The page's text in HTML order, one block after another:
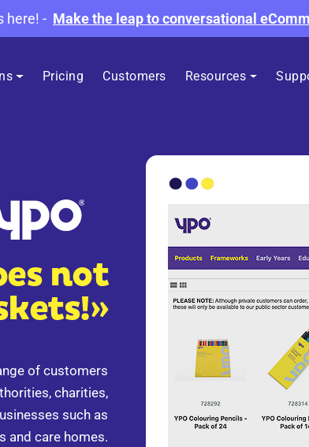
here! - Make the leap to conversational
Pricing Customers Resources
not
of customers
charities,
such as
and care homes.